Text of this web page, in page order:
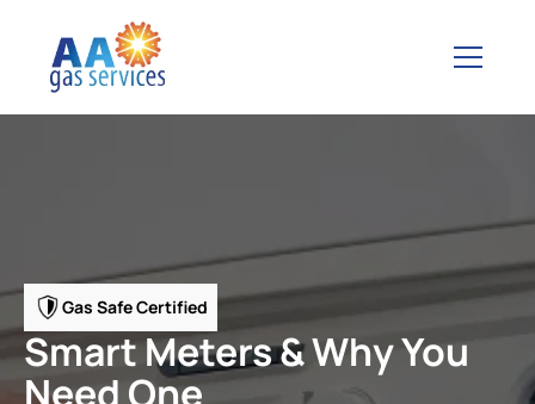
Gas Safe Certified
Smart Meters & Why You
Need One